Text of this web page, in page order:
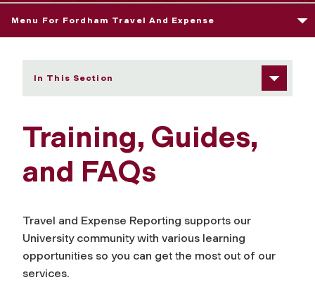
Menu For Fordham Travel And Expense
In This Section
Training, Guides,
and FAQs
Travel and Expense Reporting supports our
University community with various learning
opportunities so you can get the most out of our
services.